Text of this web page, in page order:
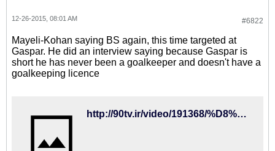
#6822
12-26-2015, 08:01 AM
Mayeli-Kohan saying BS again, this time targeted at
Gaspar. He did an interview saying because Gaspar is
short he has never been a goalkeeper and doesn't have a
goalkeeping licence
http://90tv.ir/video/191368/%D8%AF%D8%B1-%D9%86%D8%A8%D9%88%D8%AF-%DA%A9%DB%8C%D8%B1%D9%88%D8%B4%D9%85%D8%A7%DB%8C%D9%84%DB%8C%DA%A9%D9%87%D9%86-%D8%A8%D9%87-%D8%AC%D9%86%DA%AF-%DA%AF%D8%A7%D8%B3%D9%BE%D8%A7%D8%B1-%D8%B1%D9%81%D8%AA